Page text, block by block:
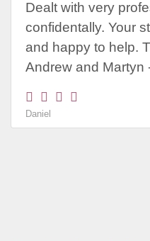
Dealt with very
confidentally. Your
and happy to help.
Andrew and Martyn
Daniel